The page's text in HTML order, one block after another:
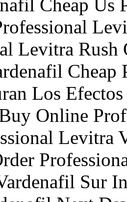
Cheap Us
Levitra Rush
Cheap
Los
Online
Levitra
Sur